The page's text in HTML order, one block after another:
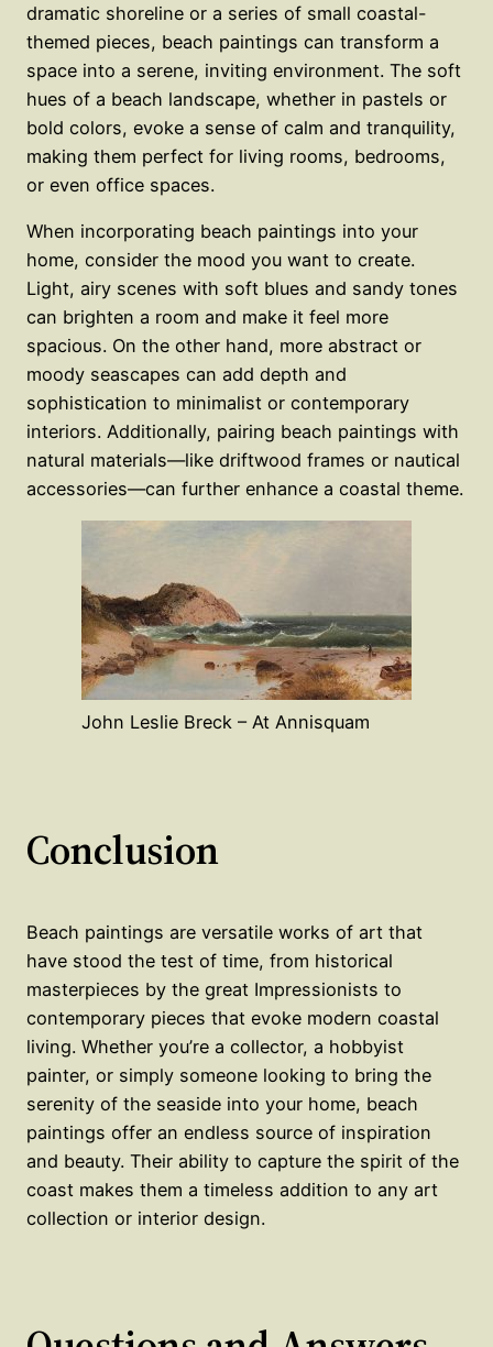
dramatic shoreline or a series of small coastal-
themed pieces, beach paintings can transform a
space into a serene, inviting environment. The soft
hues of a beach landscape, whether in pastels or
bold colors, evoke a sense of calm and tranquility,
making them perfect for living rooms, bedrooms,
or even office spaces.
When incorporating beach paintings into your
home, consider the mood you want to create.
Light, airy scenes with soft blues and sandy tones
can brighten a room and make it feel more
spacious. On the other hand, more abstract or
moody seascapes can add depth and
sophistication to minimalist or contemporary
interiors. Additionally, pairing beach paintings with
natural materials—like driftwood frames or nautical
accessories—can further enhance a coastal theme.
John Leslie Breck – At Annisquam
Conclusion
Beach paintings are versatile works of art that
have stood the test of time, from historical
masterpieces by the great Impressionists to
contemporary pieces that evoke modern coastal
living. Whether you’re a collector, a hobbyist
painter, or simply someone looking to bring the
serenity of the seaside into your home, beach
paintings offer an endless source of inspiration
and beauty. Their ability to capture the spirit of the
coast makes them a timeless addition to any art
collection or interior design.